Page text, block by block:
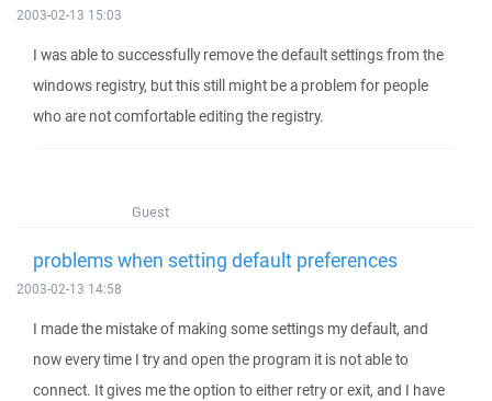
2003-02-13 15:03
I was able to successfully remove the default settings from the
windows registry, but this still might be a problem for people
who are not comfortable editing the registry.
Guest
problems when setting default preferences
2003-02-13 14:58
I made the mistake of making some settings my default, and
now every time I try and open the program it is not able to
connect. It gives me the option to either retry or exit, and I have